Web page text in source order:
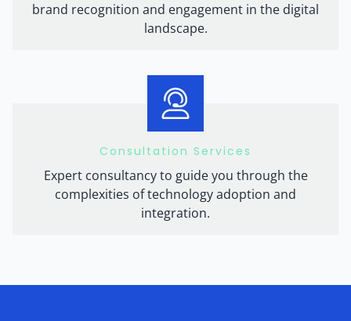
brand recognition and engagement in the digital
landscape.
Consultation Services
Expert consultancy to guide you through the
complexities of technology adoption and
integration.